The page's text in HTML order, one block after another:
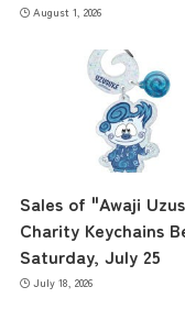
August 1, 2026
Sales of "Awaji
Charity Keychains
Saturday, July 25
July 18, 2026